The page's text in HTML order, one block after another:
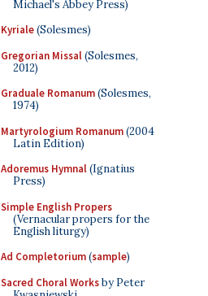
Michael's Abbey Press)
Kyriale(Solesmes)
Gregorian Missal(Solesmes,
2012)
Graduale Romanum(Solesmes,
1974)
Martyrologium Romanum(2004
Latin Edition)
Adoremus Hymnal(Ignatius
Press)
Simple English Propers
(Vernacular propers for the
English liturgy)
Ad Completorium(sample)
Sacred Choral Worksby Peter